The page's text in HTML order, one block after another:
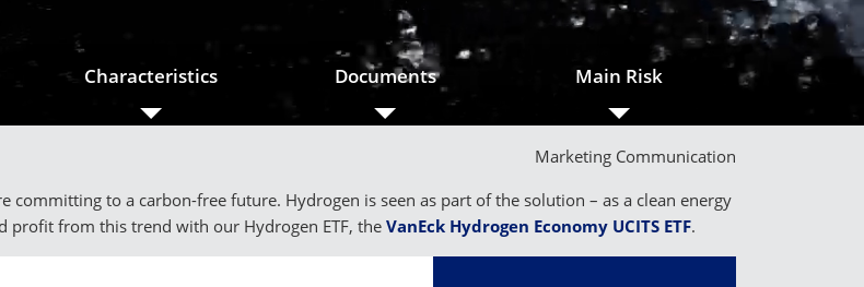
Characteristics Documents Main Risk
Marketing Communication
to a carbon-free future. Hydrogen is seen as part of the solution – as a clean energy
profit from this trend with our Hydrogen ETF, the VanEck Hydrogen Economy UCITS ETF.